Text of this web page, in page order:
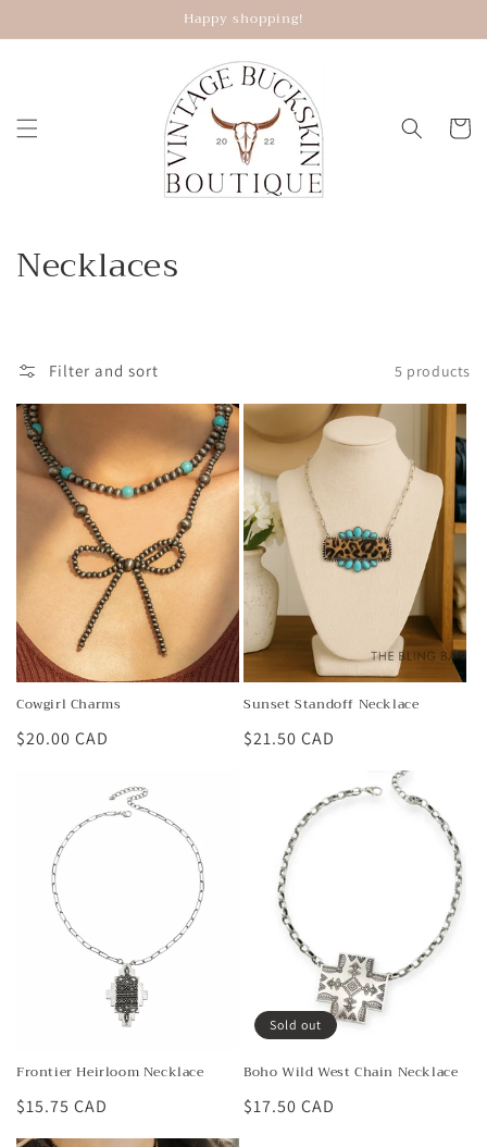
Happy shopping!
Cart
C
l
l
e
c
i
o
n
:
Necklaces
Filter and sort 5 products
Cowgirl Charms
Regular
$20.00 CAD
Sunset Standoff Necklace
Regular
$21.50 CAD
Frontier Heirloom Necklace
Regular
$15.75 CAD
Sold out
Boho Wild West Chain Necklace
Regular
$17.50 CAD